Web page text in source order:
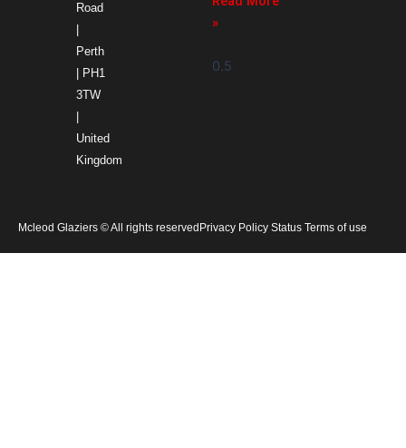
Road
Perth
| PH1
3TW
United
Kingdom
»
Mcleod Glaziers © All rights reserved Privacy Policy Status Terms of use